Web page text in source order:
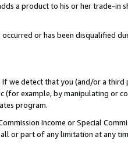
a product to his or her trade-
or has been disqualified
we detect that you (and/or a
example, by manipulating or
program.
Income or Special
part of any limitation at any